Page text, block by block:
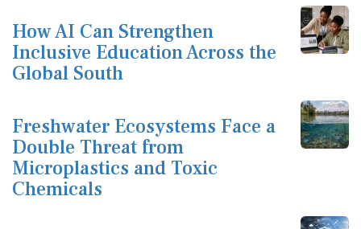
How AI Can Strengthen
Inclusive Education Across the
Global South
Freshwater Ecosystems Face a
Double Threat from
Microplastics and Toxic
Chemicals